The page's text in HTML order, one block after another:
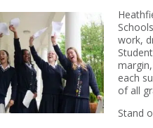
work,
each
of all
Stand